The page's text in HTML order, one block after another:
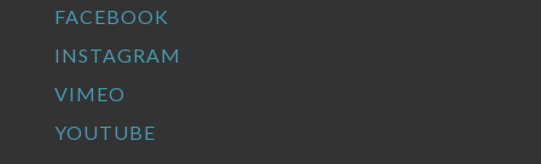
FACEBOOK
INSTAGRAM
VIMEO
YOUTUBE